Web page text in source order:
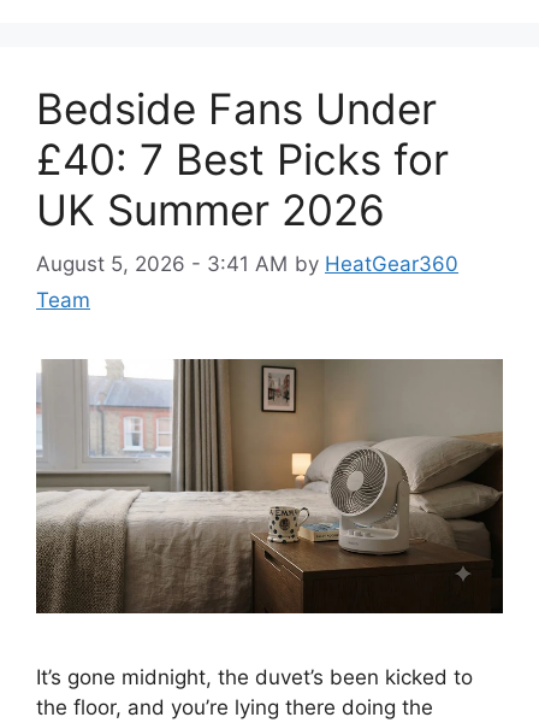
Bedside Fans Under
£40: 7 Best Picks for
UK Summer 2026
August 5, 2026 - 3:41 AM by HeatGear360
Team
It’s gone midnight, the duvet’s been kicked to
the floor, and you’re lying there doing the